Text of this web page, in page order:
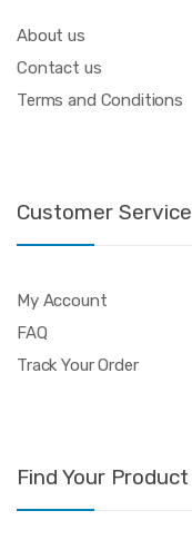
About us
Contact us
Terms and Conditions
Customer Service
My Account
FAQ
Track Your Order
Find Your Product